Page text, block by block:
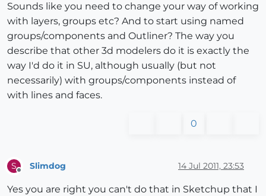
Sounds like you need to change your way of working
with layers, groups etc? And to start using named
groups/components and Outliner? The way you
describe that other 3d modelers do it is exactly the
way I'd do it in SU, although usually (but not
necessarily) with groups/components instead of
with lines and faces.
0
S Slimdog 14 Jul 2011, 23:53
Yes you are right you can't do that in Sketchup that I